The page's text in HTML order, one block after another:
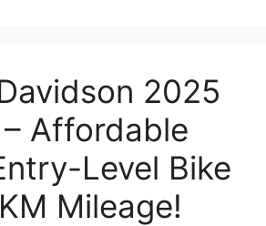
2025
Affordable
Level Bike
Mileage!